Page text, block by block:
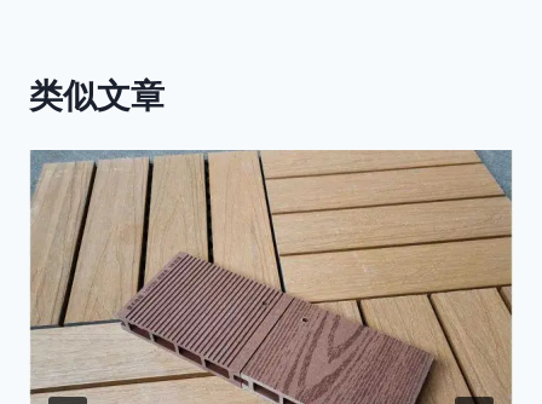
类似文章